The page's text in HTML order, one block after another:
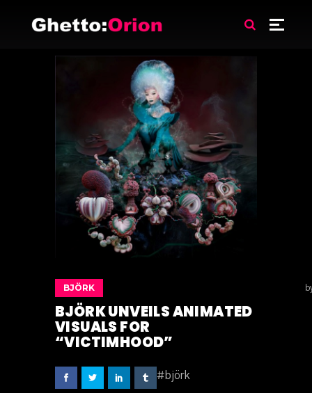
BJÖRK
BJÖRK UNVEILS ANIMATED
VISUALS FOR
“VICTIMHOOD”
#björk